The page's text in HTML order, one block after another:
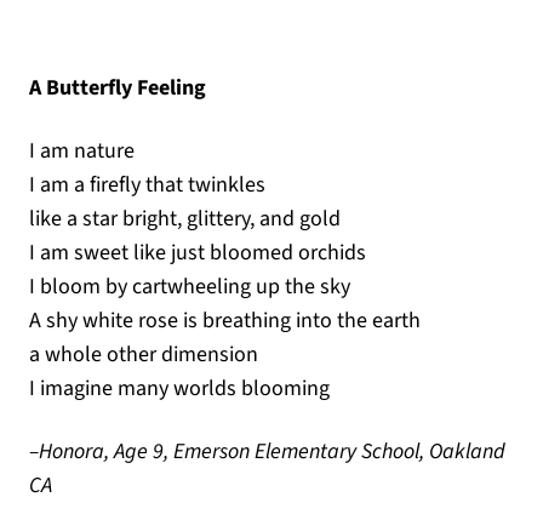
A Butterfly Feeling
I am nature
I am a firefly that twinkles
like a star bright, glittery, and gold
I am sweet like just bloomed orchids
I bloom by cartwheeling up the sky
A shy white rose is breathing into the earth
a whole other dimension
I imagine many worlds blooming
–Honora, Age 9, Emerson Elementary School, Oakland
CA